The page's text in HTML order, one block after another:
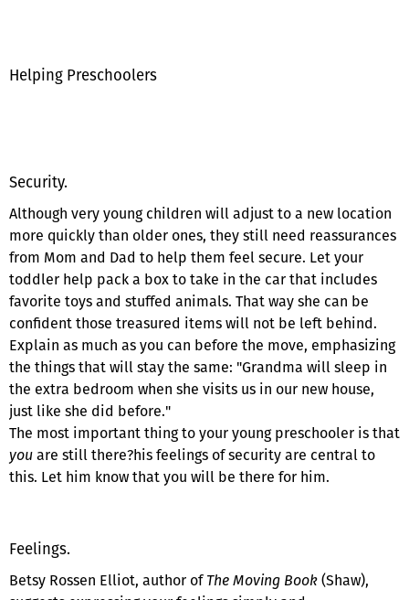
Helping Preschoolers
Security.
Although very young children will adjust to a new location
more quickly than older ones, they still need reassurances
from Mom and Dad to help them feel secure. Let your
toddler help pack a box to take in the car that includes
favorite toys and stuffed animals. That way she can be
confident those treasured items will not be left behind.
Explain as much as you can before the move, emphasizing
the things that will stay the same: "Grandma will sleep in
the extra bedroom when she visits us in our new house,
just like she did before."
The most important thing to your young preschooler is that
youare still there?his feelings of security are central to
this. Let him know that you will be there for him.
Feelings.
Betsy Rossen Elliot, author ofThe Moving Book(Shaw),